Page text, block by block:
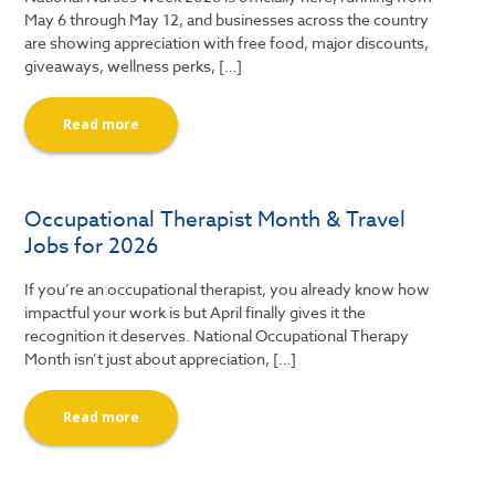
May 6 through May 12, and businesses across the country
are showing appreciation with free food, major discounts,
giveaways, wellness perks, […]
Read more
Occupational Therapist Month & Travel
Jobs for 2026
If you’re an occupational therapist, you already know how
impactful your work is but April finally gives it the
recognition it deserves. National Occupational Therapy
Month isn’t just about appreciation, […]
Read more